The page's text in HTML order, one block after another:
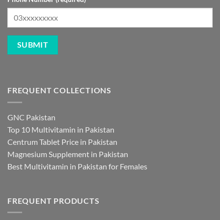
FREQUENT COLLECTIONS
GNC Pakistan
Top 10 Multivitamin in Pakistan
Centrum Tablet Price in Pakistan
Magnesium Supplement in Pakistan
Best Multivitamin in Pakistan for Females
FREQUENT PRODUCTS